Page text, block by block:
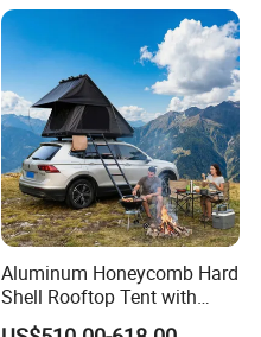
Aluminum Honeycomb Hard
Shell Rooftop Tent with
Quick Open Close